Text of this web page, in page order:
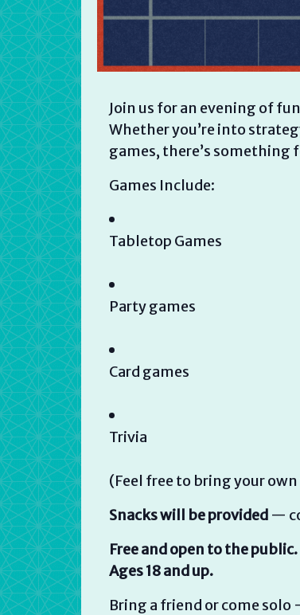
Join us for an evening of
Whether you’re into
games, there’s something
Games Include:
Tabletop Games
Party games
Card games
Trivia
(Feel free to bring your
Snacks will be provided —
Free and open to the public.
Ages 18 and up.
Bring a friend or come solo